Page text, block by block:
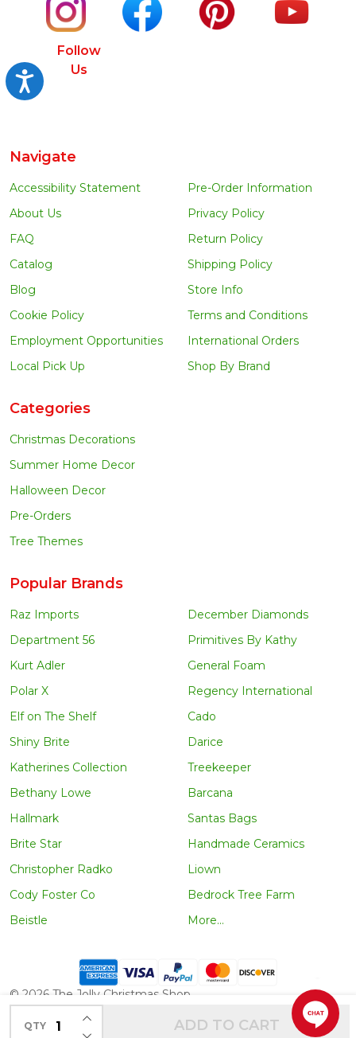
Accessibility
QTY DECREASE QUANTITY OF UNDEFINED
INCREASE QUANTITY OF UNDEFINED
ADD TO CART
Follow
Us
Navigate
Accessibility Statement
About Us
FAQ
Catalog
Blog
Cookie Policy
Employment Opportunities
Local Pick Up
Pre-Order Information
Privacy Policy
Return Policy
Shipping Policy
Store Info
Terms and Conditions
International Orders
Shop By Brand
Categories
Christmas Decorations
Summer Home Decor
Halloween Decor
Pre-Orders
Tree Themes
Popular Brands
Raz Imports
Department 56
Kurt Adler
Polar X
Elf on The Shelf
Shiny Brite
Katherines Collection
Bethany Lowe
Hallmark
Brite Star
Christopher Radko
Cody Foster Co
Beistle
December Diamonds
Primitives By Kathy
General Foam
Regency International
Cado
Darice
Treekeeper
Barcana
Santas Bags
Handmade Ceramics
Liown
Bedrock Tree Farm
More...
© 2026 The Jolly Christmas Shop.